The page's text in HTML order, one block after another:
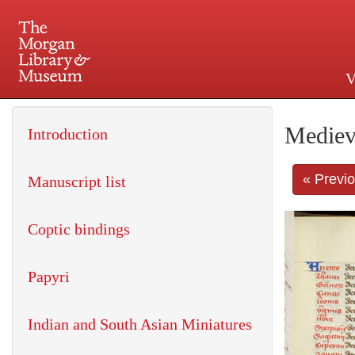
225 Madison Avenue at
«
Introduction
Manuscript list
Coptic bindings
Papyri
Indian and South Asian Miniatures